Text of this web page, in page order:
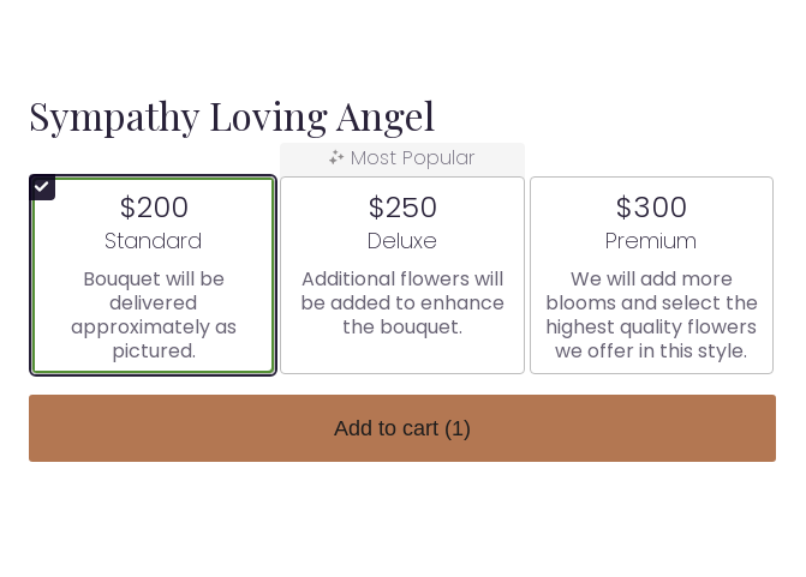
Sympathy Loving Angel
$200
Arrangement size
Standard
Bouquet will be
delivered
approximately as
pictured.
Most Popular
$250
Arrangement size
Deluxe
Additional flowers will
be added to enhance
the bouquet.
$300
Arrangement size
Premium
We will add more
blooms and select the
highest quality flowers
we offer in this style.
Add to cart (1)